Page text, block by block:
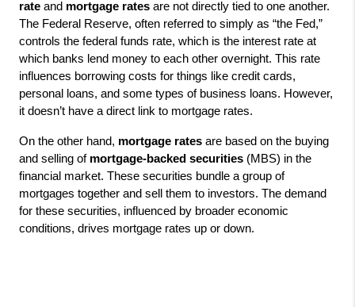
rate and mortgage rates are not directly tied to one another.
The Federal Reserve, often referred to simply as “the Fed,”
controls the federal funds rate, which is the interest rate at
which banks lend money to each other overnight. This rate
influences borrowing costs for things like credit cards,
personal loans, and some types of business loans. However,
it doesn’t have a direct link to mortgage rates.
On the other hand, mortgage rates are based on the buying
and selling of mortgage-backed securities (MBS) in the
financial market. These securities bundle a group of
mortgages together and sell them to investors. The demand
for these securities, influenced by broader economic
conditions, drives mortgage rates up or down.